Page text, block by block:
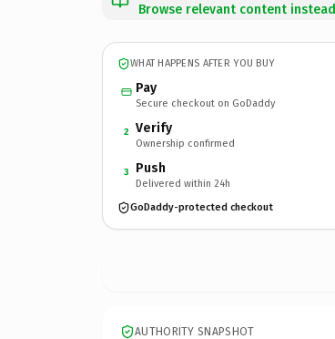
Browse relevant content instead
WHAT HAPPENS AFTER YOU BUY
Pay
Secure checkout on GoDaddy
2 Verify
Ownership confirmed
3 Push
Delivered within 24h
GoDaddy-protected checkout
AUTHORITY SNAPSHOT